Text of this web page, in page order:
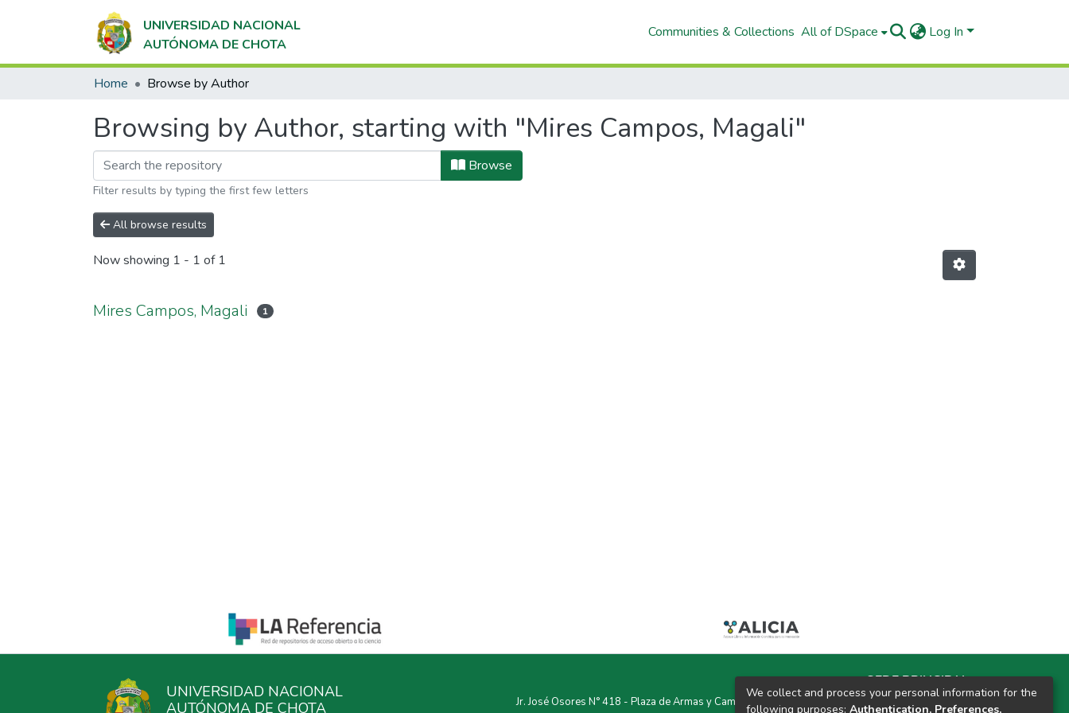
UNIVERSIDAD NACIONAL
AUTÓNOMA DE CHOTA
Communities & Collections All of DSpace Log In
Home Browse by Author
Browsing by Author, starting with "Mires Campos, Magali"
Browse
Filter results by typing the first few letters
All browse results
Now showing 1 - 1 of 1
Mires Campos, Magali 1
UNIVERSIDAD NACIONAL
AUTÓNOMA DE CHOTA
SEDE PRINCIPAL
Jr. José Osores N° 418 - Plaza de Armas y Campus Universitarios Colpa Matara y Colpa Huacariz
We collect and process your personal information for the
following purposes: Authentication, Preferences,